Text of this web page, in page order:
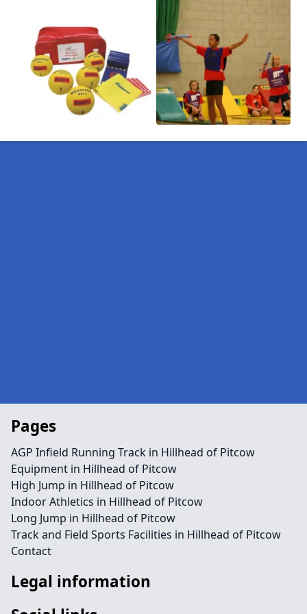
Pages
AGP Infield Running Track in Hillhead of Pitcow
Equipment in Hillhead of Pitcow
High Jump in Hillhead of Pitcow
Indoor Athletics in Hillhead of Pitcow
Long Jump in Hillhead of Pitcow
Track and Field Sports Facilities in Hillhead of Pitcow
Contact
Legal information